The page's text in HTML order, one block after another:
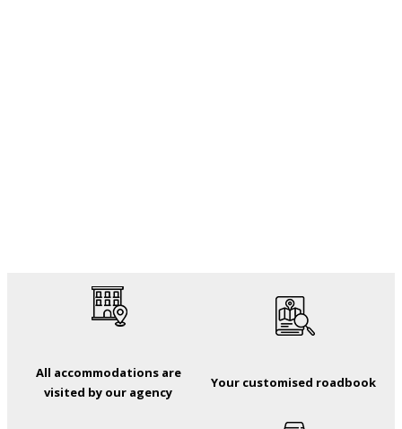
All accommodations are
visited by our agency
Your customised roadbook